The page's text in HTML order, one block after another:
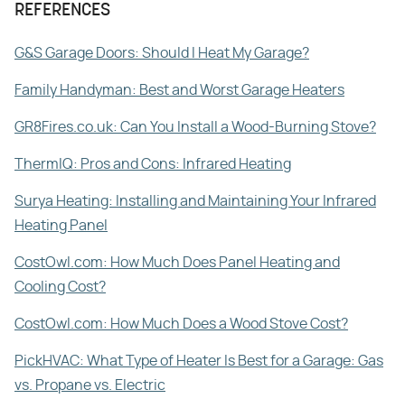
REFERENCES
G&S Garage Doors: Should I Heat My Garage?
Family Handyman: Best and Worst Garage Heaters
GR8Fires.co.uk: Can You Install a Wood-Burning Stove?
ThermIQ: Pros and Cons: Infrared Heating
Surya Heating: Installing and Maintaining Your Infrared
Heating Panel
CostOwl.com: How Much Does Panel Heating and
Cooling Cost?
CostOwl.com: How Much Does a Wood Stove Cost?
PickHVAC: What Type of Heater Is Best for a Garage: Gas
vs. Propane vs. Electric